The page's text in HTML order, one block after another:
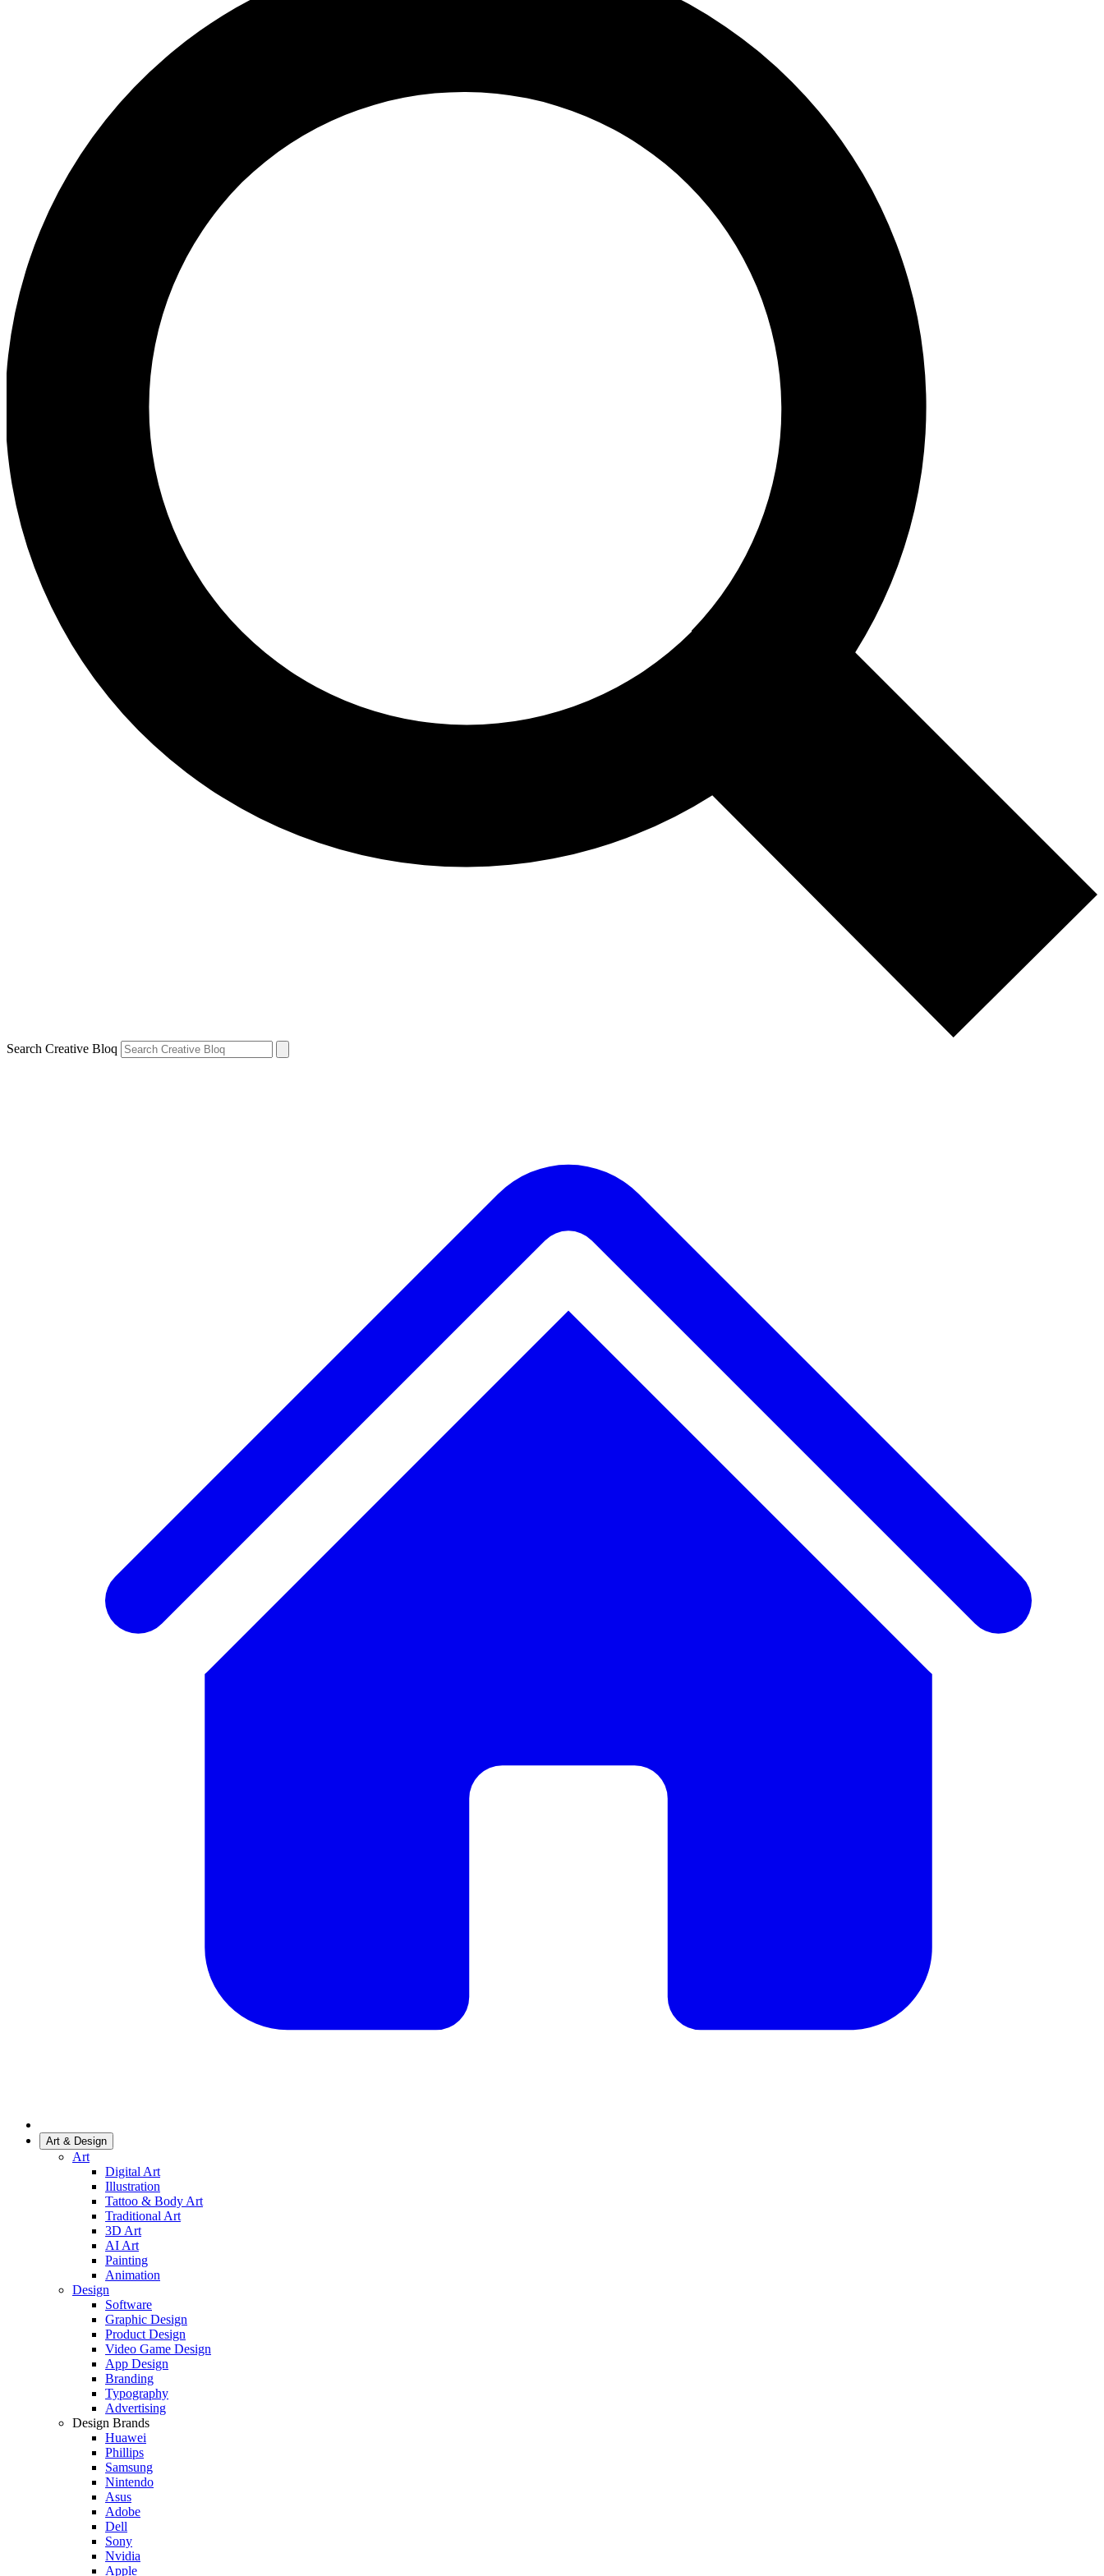
Search Creative Bloq
Art & Design
Art
Digital Art
Illustration
Tattoo & Body Art
Traditional Art
3D Art
AI Art
Painting
Animation
Design
Software
Graphic Design
Product Design
Video Game Design
App Design
Branding
Typography
Advertising
Design Brands
Huawei
Phillips
Samsung
Nintendo
Asus
Adobe
Dell
Sony
Nvidia
Apple